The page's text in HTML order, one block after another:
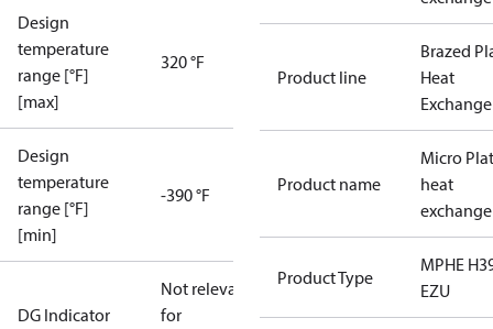
Design
temperature
range [°F]
[max]
320 °F
Design
temperature
range [°F]
[min]
-390 °F
DG Indicator
Not relevant
for
Product line
Brazed
Heat
Product name
Micro
heat
Product Type
MPHE
EZU